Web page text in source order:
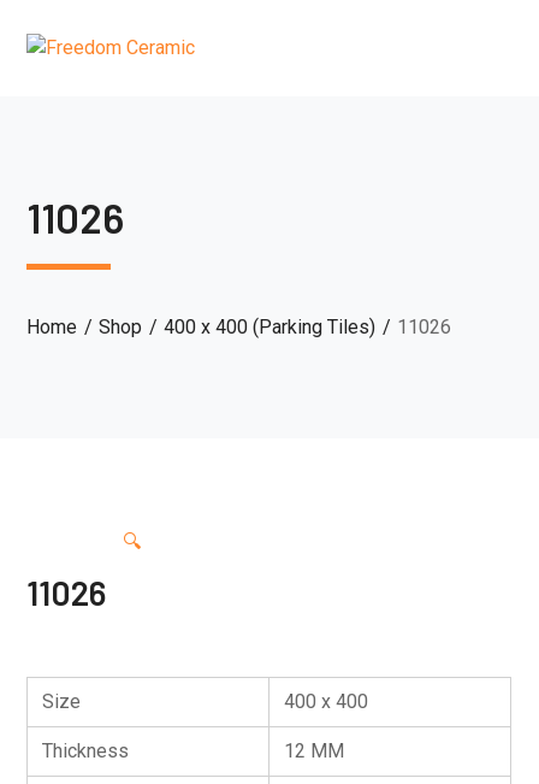
11026
Home Shop 400 x 400 (Parking Tiles) 11026
🔍
11026
Size 400 x 400
Thickness 12 MM